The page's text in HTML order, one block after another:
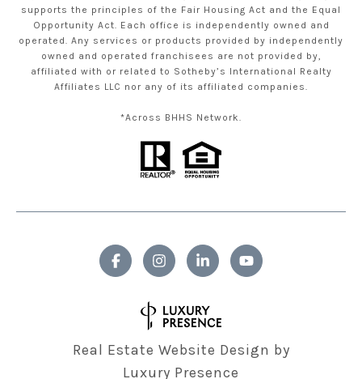
supports the principles of the Fair Housing Act and the Equal
Opportunity Act. Each office is independently owned and
operated. Any services or products provided by independently
owned and operated franchisees are not provided by,
affiliated with or related to Sotheby’s International Realty
Affiliates LLC nor any of its affiliated companies.
*Across BHHS Network.
Real Estate Website Design by
Luxury Presence